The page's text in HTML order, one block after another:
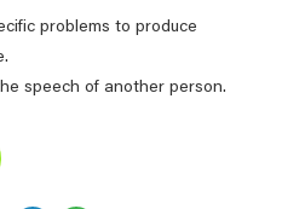
problems to produce
speech of another person.